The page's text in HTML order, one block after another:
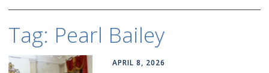
content
Tag: Pearl Bailey
APRIL 8, 2026